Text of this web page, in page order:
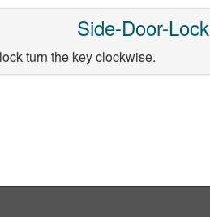
Side-Door-Lock
turn the key clockwise.